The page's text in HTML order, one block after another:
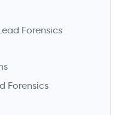
Forensics
Forensics